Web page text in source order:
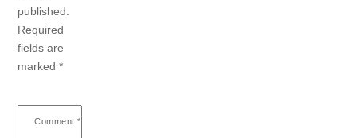
published.
Required
fields are
marked*
Comment *